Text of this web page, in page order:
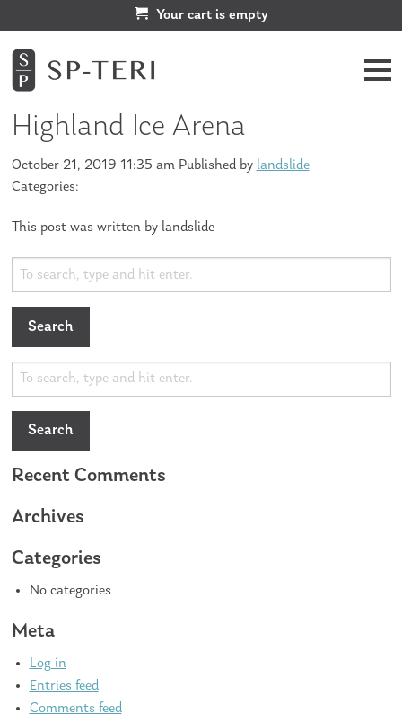
Your cart is empty
Highland Ice Arena
October 21, 2019 11:35 am Published by landslide
Categories:
This post was written by landslide
Search
Search
Recent Comments
Archives
Categories
No categories
Meta
Log in
Entries feed
Comments feed